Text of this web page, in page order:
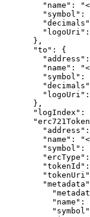
"name":
"symbol":
      },
      "to": {
"name":
"symbol":
      },
"logIndex":
"name":
"symbol":
"name":